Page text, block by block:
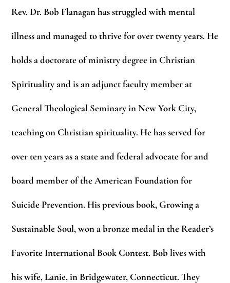
Rev. Dr. Bob Flanagan has struggled with mental
illness and managed to thrive for over twentyyears. He
holds a doctorate of ministry degree in Christian
Spirituality and is an adjunct facultymember at
General Theological Seminary in New York City,
teaching on Christian spirituality.He has served for
over ten years as a state and federal advocate for and
board member of theAmerican Foundation for
Suicide Prevention. His previous book, Growing a
Sustainable Soul,won a bronze medal in the Reader’s
Favorite International Book Contest. Bob lives with
hiswife, Lanie, in Bridgewater, Connecticut. They